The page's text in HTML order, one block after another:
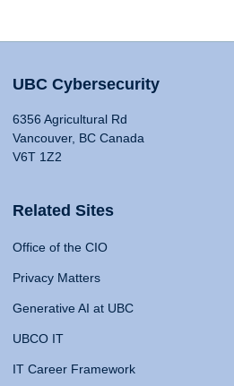
UBC Cybersecurity
6356 Agricultural Rd
Vancouver, BC Canada
V6T 1Z2
Related Sites
Office of the CIO
Privacy Matters
Generative AI at UBC
UBCO IT
IT Career Framework